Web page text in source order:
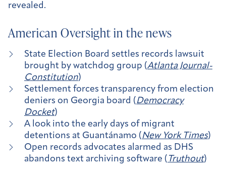
revealed.
American Oversight in the news
State Election Board settles records lawsuit
brought by watchdog group (Atlanta Journal-
Constitution)
Settlement forces transparency from election
deniers on Georgia board ( Democracy
Docket)
A look into the early days of migrant
detentions at Guantánamo ( New York Times)
Open records advocates alarmed as DHS
abandons text archiving software ( Truthout)